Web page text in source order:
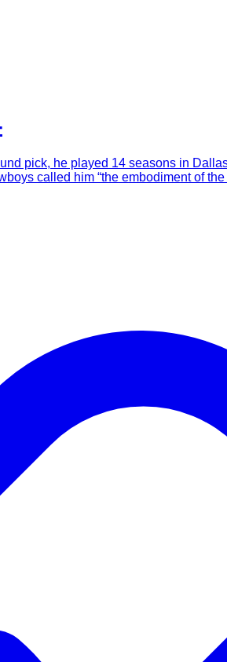
pick, he played 14 seasons in
called him “the embodiment of the